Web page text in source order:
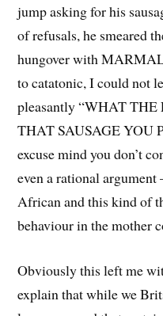
jump asking for his
of refusals, he smeared
hungover with
to catatonic, I could not
pleasantly “WHAT
THAT SAUSAGE YOU
excuse mind you don’t
even a rational argument
African and this kind of
behaviour in the mother
Obviously this left me
explain that while we